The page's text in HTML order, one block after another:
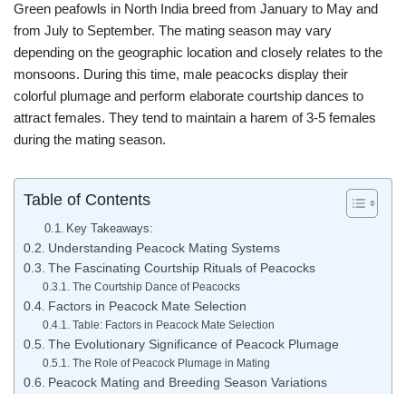
Green peafowls in North India breed from January to May and
from July to September. The mating season may vary
depending on the geographic location and closely relates to the
monsoons. During this time, male peacocks display their
colorful plumage and perform elaborate courtship dances to
attract females. They tend to maintain a harem of 3-5 females
during the mating season.
Table of Contents
Key Takeaways:
Understanding Peacock Mating Systems
The Fascinating Courtship Rituals of Peacocks
The Courtship Dance of Peacocks
Factors in Peacock Mate Selection
Table: Factors in Peacock Mate Selection
The Evolutionary Significance of Peacock Plumage
The Role of Peacock Plumage in Mating
Peacock Mating and Breeding Season Variations